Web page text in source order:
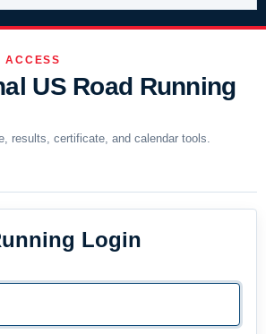
ACCESS
US Road Running
results, certificate, and calendar tools.
Login